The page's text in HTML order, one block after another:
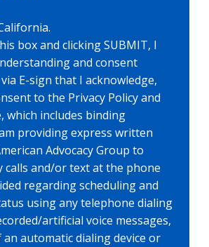
box and clicking SUBMIT, I
and consent
E-sign that I acknowledge,
to the Privacy Policy and
which includes binding
providing express written
Advocacy Group to
calls and/or text at the phone
regarding scheduling and
using any telephone dialing
artificial voice messages,
automatic dialing device or